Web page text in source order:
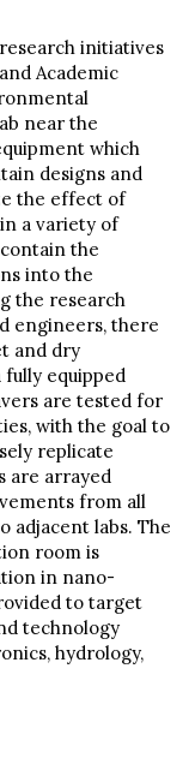
initiatives
Academic
near the
which
designs and
the effect of
a variety of
the
into the
the research
engineers, there
and dry
equipped
are tested for
with the goal to
replicate
are arrayed
from all
adjacent labs. The
room is
in nano-
to target
technology
hydrology,